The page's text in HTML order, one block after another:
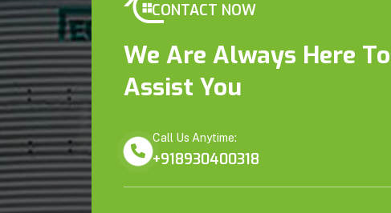
CONTACT NOW
We Are Always Here To
Assist You
Call Us Anytime:
+918930400318